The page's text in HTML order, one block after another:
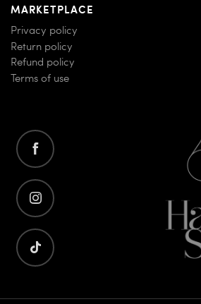
MARKETPLACE
Privacy policy
Return policy
Refund policy
Terms of use